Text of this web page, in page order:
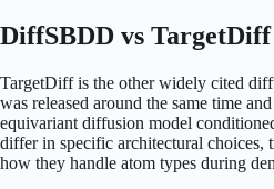
DiffSBDD vs TargetDiff
TargetDiff is the other widely cited
was released around the same time
equivariant diffusion model
differ in specific architectural choices,
how they handle atom types during